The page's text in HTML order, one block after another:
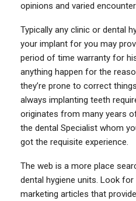
opinions and varied
Typically any clinic or dental
your implant for you may
period of time warranty for
anything happen for the
they’re prone to correct
always implanting teeth
originates from many years
the dental Specialist whom
got the requisite experience.
The web is a more place
dental hygiene units. Look for
marketing articles that